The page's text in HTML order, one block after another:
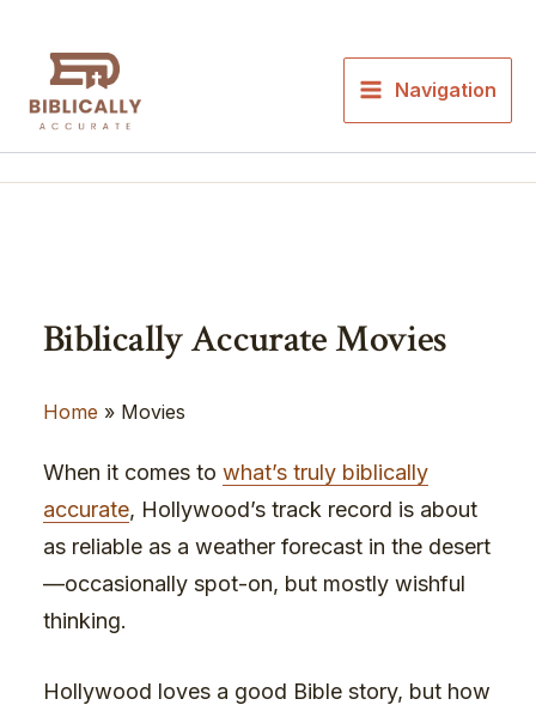
content
Navigation
Biblically Accurate Movies
Home » Movies
When it comes to what’s truly biblically
accurate, Hollywood’s track record is about
as reliable as a weather forecast in the desert
—occasionally spot-on, but mostly wishful
thinking.
Hollywood loves a good Bible story, but how